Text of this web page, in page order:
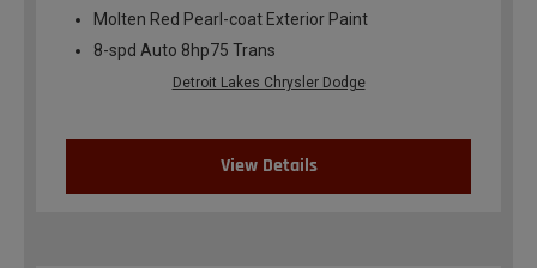
Molten Red Pearl-coat Exterior Paint
8-spd Auto 8hp75 Trans
Detroit Lakes Chrysler Dodge
View Details